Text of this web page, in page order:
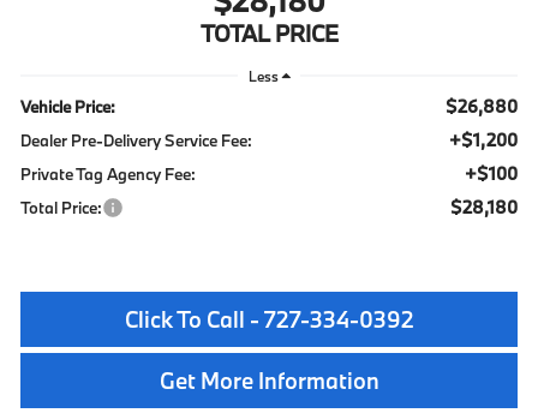
TOTAL PRICE
Less
Vehicle Price: $26,880
Dealer Pre-Delivery Service Fee: +$1,200
Private Tag Agency Fee: +$100
Total Price: $28,180
Click To Call - 727-334-0392
Get More Information